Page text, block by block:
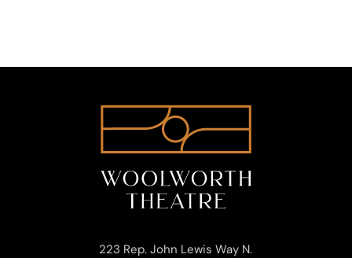
223 Rep. John Lewis Way N.